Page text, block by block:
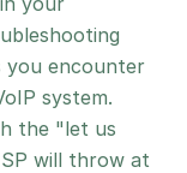
you encounter
system.
the "let us
will throw at